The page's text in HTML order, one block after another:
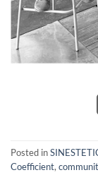
Posted in
Coefficient,